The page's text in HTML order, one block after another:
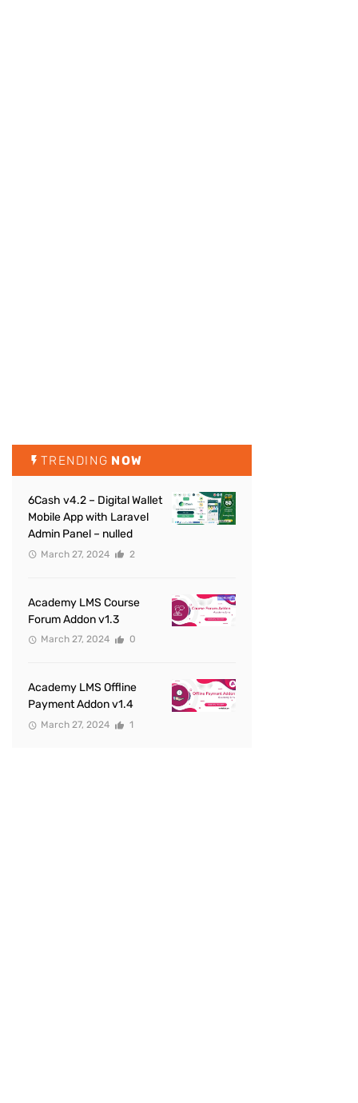
TRENDING NOW
6Cash v4.2 – Digital Wallet
Mobile App with Laravel
Admin Panel – nulled
March 27, 2024 2
Academy LMS Course
Forum Addon v1.3
March 27, 2024 0
Academy LMS Offline
Payment Addon v1.4
March 27, 2024 1